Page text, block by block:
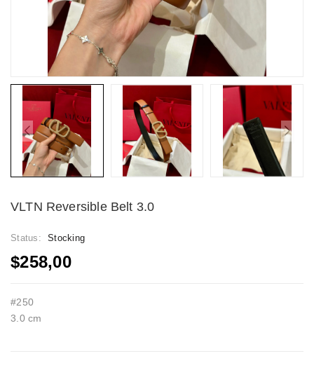
VLTN Reversible Belt 3.0
Status: Stocking
$258,00
#250
3.0 cm